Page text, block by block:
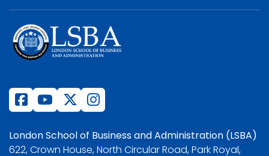
London School of Business and Administration (LSBA)
622, Crown House, North Circular Road, Park Royal,